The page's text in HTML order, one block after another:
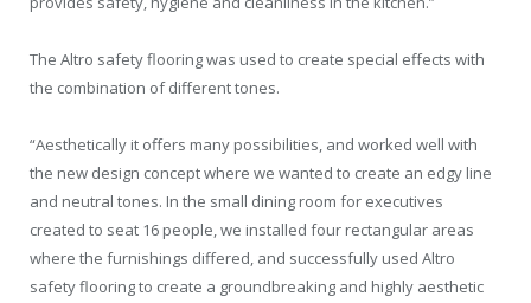
The Altro safety flooring was used to create special effects with
the combination of different tones.
“Aesthetically it offers many possibilities, and worked well with
the new design concept where we wanted to create an edgy line
and neutral tones. In the small dining room for executives
created to seat 16 people, we installed four rectangular areas
where the furnishings differed, and successfully used Altro
safety flooring to create a groundbreaking and highly aesthetic